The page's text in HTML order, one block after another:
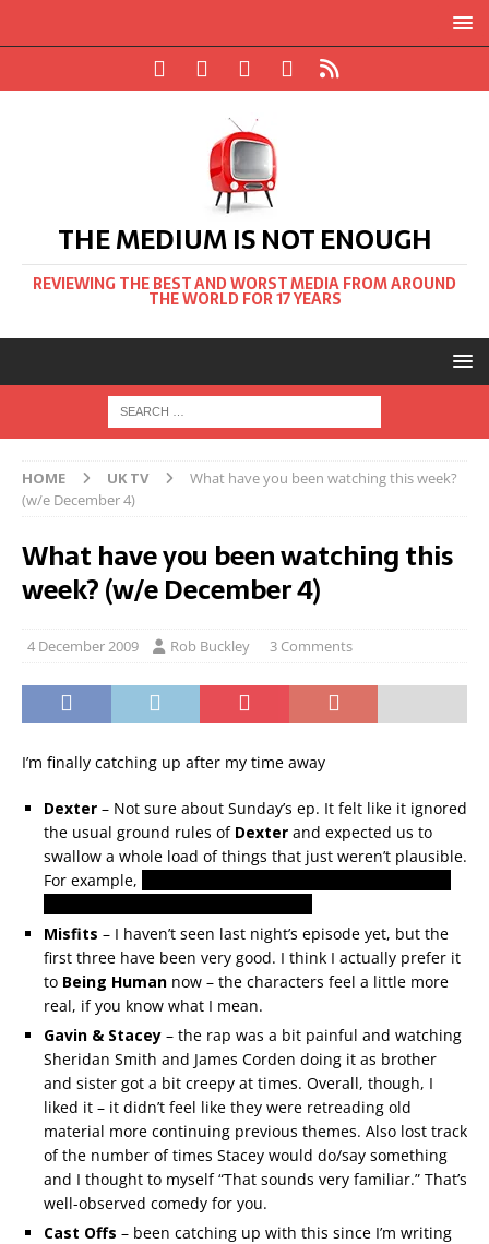
THE MEDIUM IS NOT ENOUGH
REVIEWING THE BEST AND WORST MEDIA FROM AROUND
THE WORLD FOR 17 YEARS
HOME UK TV
What have you been watching this week?
(w/e December 4)
What have you been watching this
week? (w/e December 4)
4 December 2009 Rob Buckley 3 Comments
I’m finally catching up after my time away
Dexter – Not sure about Sunday’s ep. It felt like it ignored
the usual ground rules of Dexter and expected us to
swallow a whole load of things that just weren’t plausible.
For example,
Misfits – I haven’t seen last night’s episode yet, but the
first three have been very good. I think I actually prefer it
to Being Human now – the characters feel a little more
real, if you know what I mean.
Gavin & Stacey – the rap was a bit painful and watching
Sheridan Smith and James Corden doing it as brother
and sister got a bit creepy at times. Overall, though, I
liked it – it didn’t feel like they were retreading old
material more continuing previous themes. Also lost track
of the number of times Stacey would do/say something
and I thought to myself “That sounds very familiar.” That’s
well-observed comedy for you.
Cast Offs – been catching up with this since I’m writing